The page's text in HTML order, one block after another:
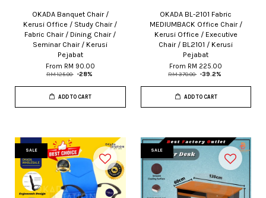
OKADA Banquet Chair /
Kerusi Office / Study Chair /
Fabric Chair / Dining Chair /
Seminar Chair / Kerusi
Pejabat
From RM 90.00
RM 125.00 -28%
ADD TO CART
OKADA BL-2101 Fabric
MEDIUMBACK Office Chair /
Kerusi Office / Executive
Chair / BL2101 / Kerusi
Pejabat
From RM 225.00
RM 370.00 -39.2%
ADD TO CART
SALE SALE